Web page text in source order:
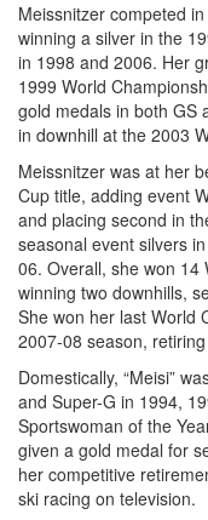
Meissnitzer competed
winning a silver in the
in 1998 and 2006. Her
1999 World
gold medals in both GS
in downhill at the 2003
Meissnitzer was at her
Cup title, adding event
and placing second in
seasonal event silvers
06. Overall, she won 14
winning two downhills,
She won her last World
2007-08 season,
Domestically, “Meisi”
and Super-G in 1994,
Sportswoman of the
given a gold medal for
her competitive
ski racing on television.